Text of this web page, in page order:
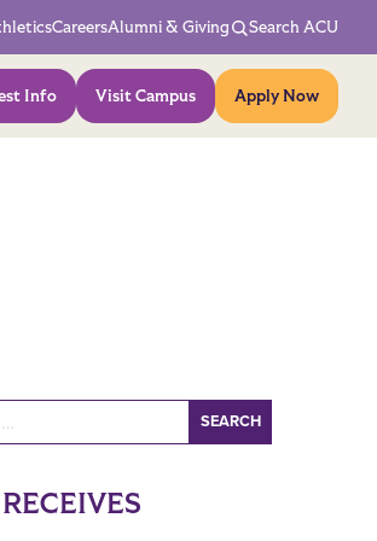
Menu
CareersAlumni & Giving Search ACU
Info Visit Campus Apply Now